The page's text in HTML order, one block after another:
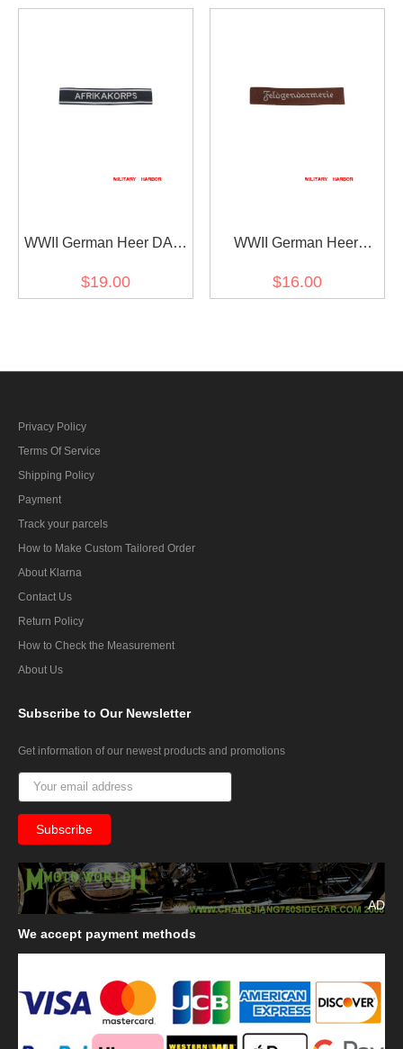
WWII German Heer DAK
$19.00
WWII German Heer
$16.00
Privacy Policy
Terms Of Service
Shipping Policy
Payment
Track your parcels
How to Make Custom Tailored Order
About Klarna
Contact Us
Return Policy
How to Check the Measurement
About Us
Subscribe to Our Newsletter
Get information of our newest products and promotions
AD
We accept payment methods